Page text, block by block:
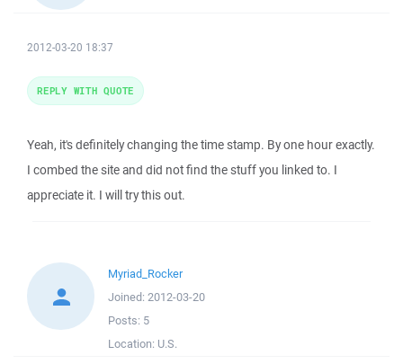
2012-03-20 18:37
Yeah, it's definitely changing the time stamp. By one hour exactly.
I combed the site and did not find the stuff you linked to. I
appreciate it. I will try this out.
REPLY WITH QUOTE
Myriad_Rocker
Joined: 2012-03-20
Posts: 5
Location: U.S.